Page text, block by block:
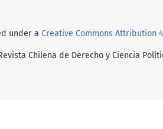
under a Creative Commons Attribution
Chilena de Derecho y Ciencia